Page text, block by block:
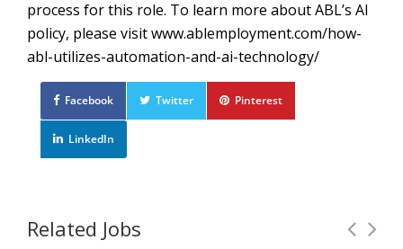
process for this role. To learn more about ABL’s AI
policy, please visit www.ablemployment.com/how-
abl-utilizes-automation-and-ai-technology/
Facebook Twitter Pinterest
LinkedIn
Related Jobs